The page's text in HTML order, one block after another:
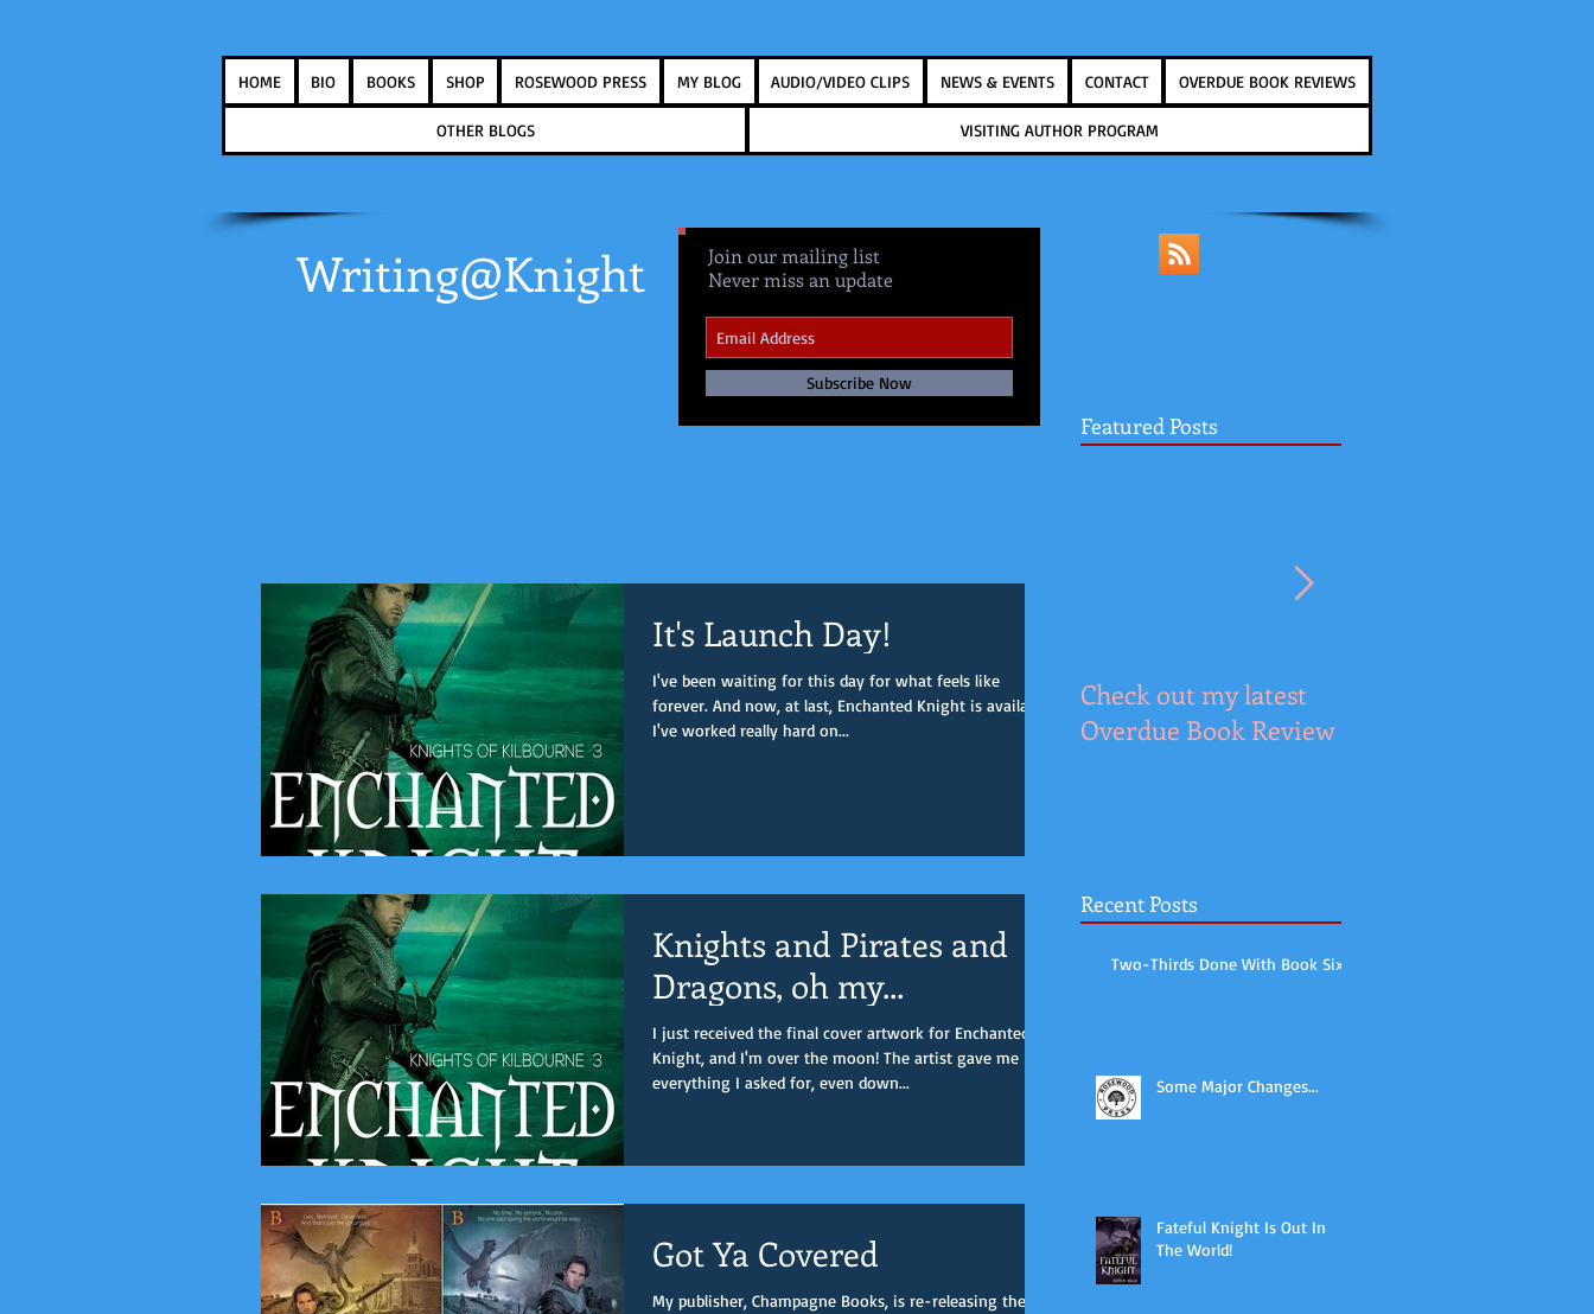
HOME BIO BOOKS SHOP ROSEWOOD PRESS MY BLOG AUDIO/VIDEO CLIPS NEWS & EVENTS CONTACT OVERDUE BOOK REVIEWS
OTHER BLOGS VISITING AUTHOR PROGRAM
Writing@Knight
Join our mailing list
Never miss an update
Subscribe Now
Featured Posts
It's Launch Day!
I've been waiting for this day for what feels like
forever. And now, at last, Enchanted Knight is available.
I've worked really hard on...
Knights and Pirates and
Dragons, oh my...
I just received the final cover artwork for Enchanted
Knight, and I'm over the moon! The artist gave me
everything I asked for, even down...
Got Ya Covered
My publisher, Champagne Books, is re-releasing the
Check out my latest
Overdue Book Review
Recent Posts
Two-Thirds Done With Book Six!
Some Major Changes...
Fateful Knight Is Out In
The World!